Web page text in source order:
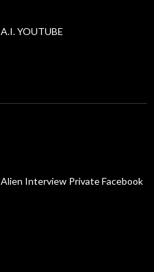
A.I. YOUTUBE
Alien Interview Private Facebook